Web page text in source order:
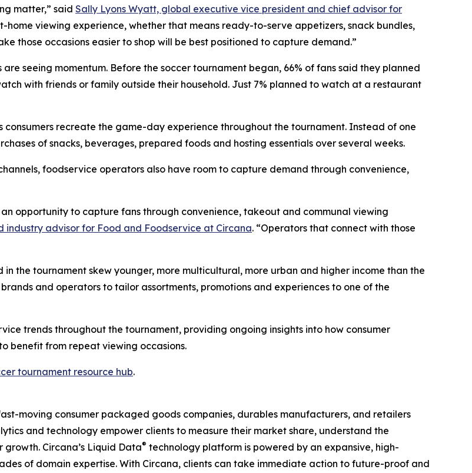
matter,” said Sally Lyons Wyatt, global executive vice president and chief advisor for
home viewing experience, whether that means ready-to-serve appetizers, snack bundles,
those occasions easier to shop will be best positioned to capture demand.”
seeing momentum. Before the soccer tournament began, 66% of fans said they planned
with friends or family outside their household. Just 7% planned to watch at a restaurant
recreate the game-day experience throughout the tournament. Instead of one
of snacks, beverages, prepared foods and hosting essentials over several weeks.
foodservice operators also have room to capture demand through convenience,
opportunity to capture fans through convenience, takeout and communal viewing
industry advisor for Food and Foodservice at Circana. “Operators that connect with those
in the tournament skew younger, more multicultural, more urban and higher income than the
and operators to tailor assortments, promotions and experiences to one of the
trends throughout the tournament, providing ongoing insights into how consumer
benefit from repeat viewing occasions.
tournament resource hub.
moving consumer packaged goods companies, durables manufacturers, and retailers
and technology empower clients to measure their market share, understand the
Circana’s Liquid Data® technology platform is powered by an expansive, high-
of domain expertise. With Circana, clients can take immediate action to future-proof and